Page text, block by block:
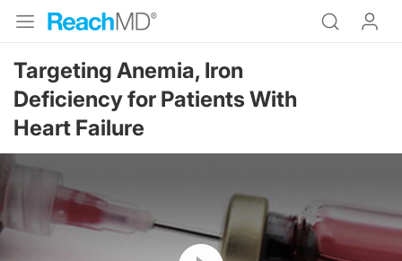
Targeting Anemia, Iron
Deficiency for Patients With
Heart Failure
Resume